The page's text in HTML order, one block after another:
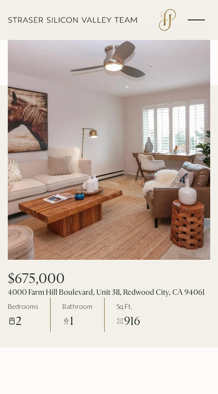
$675,000
4000 Farm Hill Boulevard, Unit 311, Redwood City, CA 94061
Bedrooms
2
Bathroom
1
Sq.Ft.
916
Monday
10
Aug
Tuesday
11